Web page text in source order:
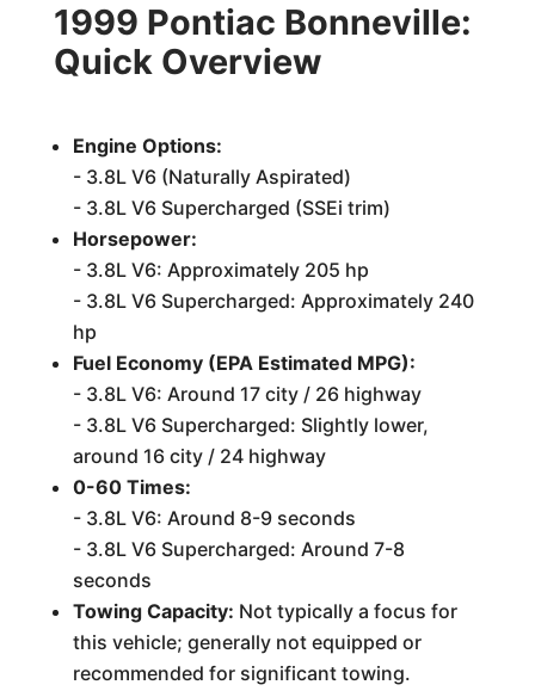
1999 Pontiac Bonneville:
Quick Overview
Engine Options:
- 3.8L V6 (Naturally Aspirated)
- 3.8L V6 Supercharged (SSEi trim)
Horsepower:
- 3.8L V6: Approximately 205 hp
- 3.8L V6 Supercharged: Approximately 240
hp
Fuel Economy (EPA Estimated MPG):
- 3.8L V6: Around 17 city / 26 highway
- 3.8L V6 Supercharged: Slightly lower,
around 16 city / 24 highway
0-60 Times:
- 3.8L V6: Around 8-9 seconds
- 3.8L V6 Supercharged: Around 7-8
seconds
Towing Capacity: Not typically a focus for
this vehicle; generally not equipped or
recommended for significant towing.